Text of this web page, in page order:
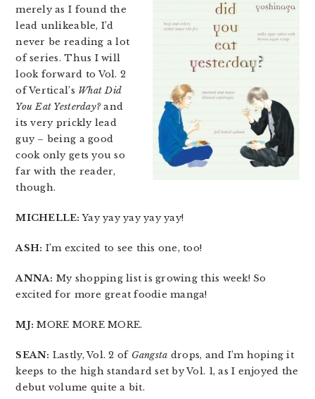
merely as I found the
lead unlikeable, I’d
never be reading a lot
of series. Thus I will
look forward to Vol. 2
of Vertical’s What Did
You Eat Yesterday?and
its very prickly lead
guy – being a good
cook only gets you so
far with the reader,
though.
MICHELLE: Yay yay yay yay yay!
ASH: I’m excited to see this one, too!
ANNA: My shopping list is growing this week! So
excited for more great foodie manga!
MJ: MORE MORE MORE.
SEAN: Lastly, Vol. 2 of Gangsta drops, and I’m hoping it
keeps to the high standard set by Vol. 1, as I enjoyed the
debut volume quite a bit.